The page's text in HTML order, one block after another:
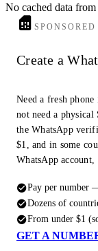
No cached data
SPONSORED
Create a
Need a fresh
not need a
the WhatsApp
$1, and in some
WhatsApp
Pay per number
Dozens of
From under $1
GET A